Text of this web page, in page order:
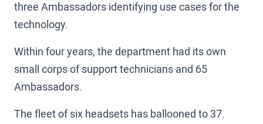
three Ambassadors identifying use cases for the
technology.
Within four years, the department had its own
small corps of support technicians and 65
Ambassadors.
The fleet of six headsets has ballooned to 37.